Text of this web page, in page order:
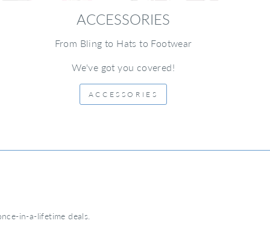
ACCESSORIES
From Bling to Hats to Footwear
We've got you covered!
ACCESSORIES
in-a-lifetime deals.